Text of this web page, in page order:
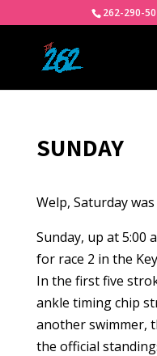
262-290-
SUNDAY
Welp, Saturday
Sunday, up at 5:00
for race 2 in the
In the first five
ankle timing chip
another swimmer,
the official